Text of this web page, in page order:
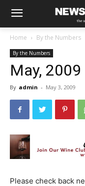
Home By the Numbers
By the Numbers
May, 2009
By admin - May 3, 2009
Please check back